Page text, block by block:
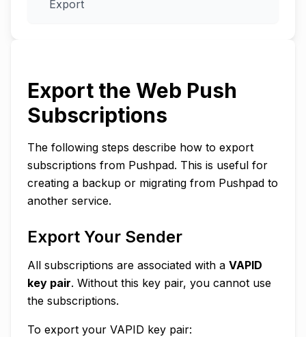
Export
Export the Web Push
Subscriptions
The following steps describe how to export
subscriptions from Pushpad. This is useful for
creating a backup or migrating from Pushpad to
another service.
Export Your Sender
All subscriptions are associated with a VAPID
key pair. Without this key pair, you cannot use
the subscriptions.
To export your VAPID key pair: